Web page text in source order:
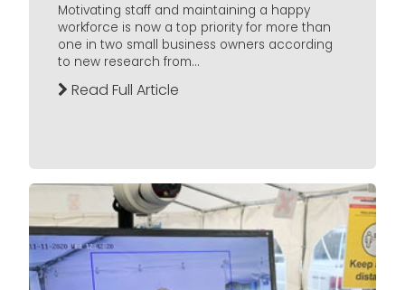
Motivating staff and maintaining a happy
workforce is now a top priority for more than
one in two small business owners according
to new research from...
Read Full Article